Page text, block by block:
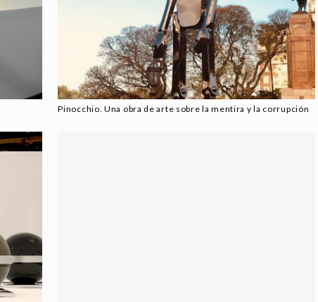
Pinocchio. Una obra de arte sobre la mentira y la corrupción